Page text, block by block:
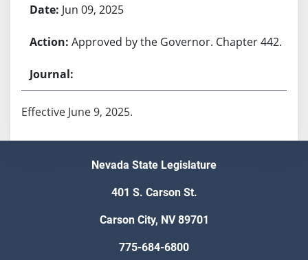
Jun 09, 2025
Approved by the Governor. Chapter 442.
Effective June 9, 2025.
Nevada State Legislature
401 S. Carson St.
Carson City, NV 89701
775-684-6800